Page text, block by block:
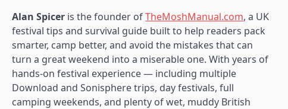
Alan Spicer is the founder ofTheMoshManual.com, a UK
festival tips and survival guide built to help readers pack
smarter, camp better, and avoid the mistakes that can
turn a great weekend into a miserable one. With years of
hands-on festival experience — including multiple
Download and Sonisphere trips, day festivals, full
camping weekends, and plenty of wet, muddy British